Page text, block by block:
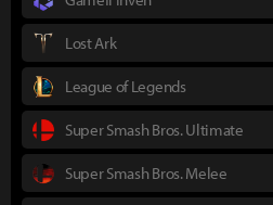
Lost Ark
League of Legends
Super Smash Bros. Ultimate
Super Smash Bros. Melee